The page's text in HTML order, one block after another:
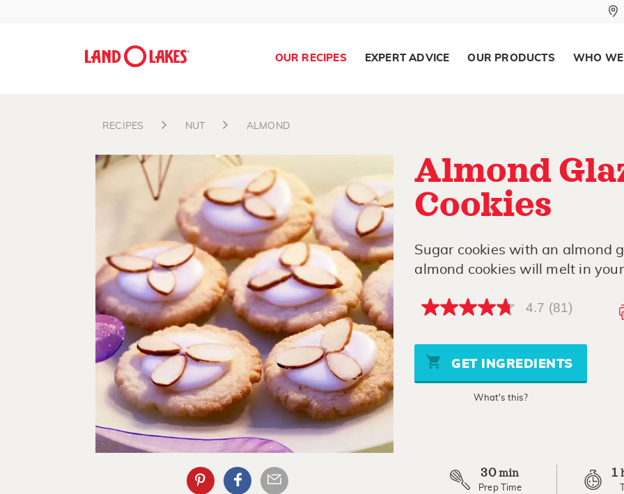
Search
OUR RECIPES EXPERT ADVICE OUR PRODUCTS WHO
RECIPES NUT ALMOND
Almond
Cookies
Sugar cookies with an almond
almond cookies will melt in
4.7
5
stars,
average
rating
4.7 (81)
GET INGREDIENTS
What's this?
30 min
Prep Time
1